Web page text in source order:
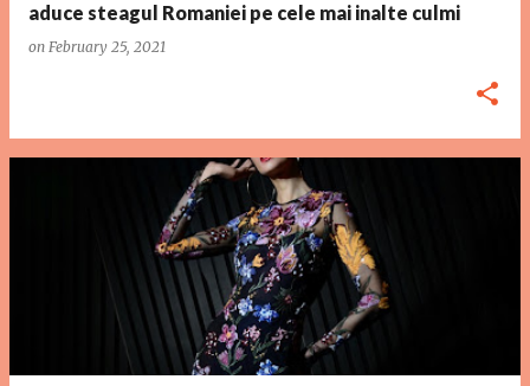
aduce steagul Romaniei pe cele mai inalte culmi
on February 25, 2021